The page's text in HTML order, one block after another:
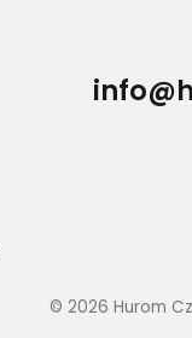
© 2026 Hurom